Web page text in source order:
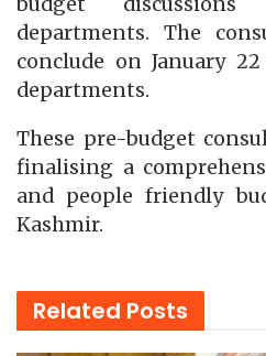
departments. The
conclude on January
departments.
These pre-budget
finalising a
and people friendly
Kashmir.
Related Posts